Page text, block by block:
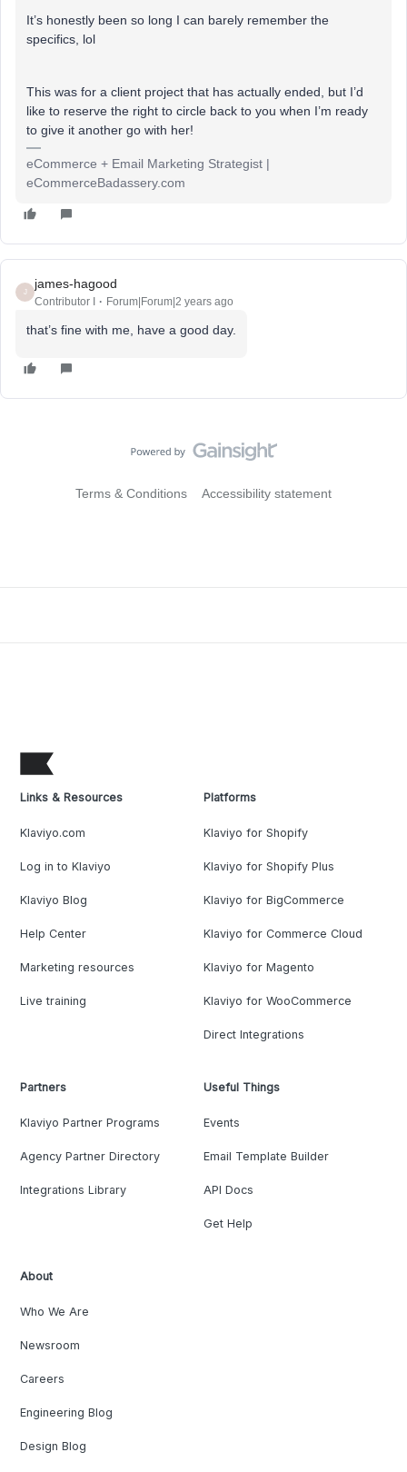
It’s honestly been so long I can barely remember the
specifics, lol
This was for a client project that has actually ended, but I’d
like to reserve the right to circle back to you when I’m ready
to give it another go with her!
eCommerce + Email Marketing Strategist |
eCommerceBadassery.com
J
james-hagood
Contributor I Forum|Forum|2 years ago
that’s fine with me, have a good day.
Terms & Conditions Accessibility statement
Links & Resources
Klaviyo.com
Log in to Klaviyo
Klaviyo Blog
Help Center
Marketing resources
Live training
Platforms
Klaviyo for Shopify
Klaviyo for Shopify Plus
Klaviyo for BigCommerce
Klaviyo for Commerce Cloud
Klaviyo for Magento
Klaviyo for WooCommerce
Direct Integrations
Partners
Klaviyo Partner Programs
Agency Partner Directory
Integrations Library
Useful Things
Events
Email Template Builder
API Docs
Get Help
About
Who We Are
Newsroom
Careers
Engineering Blog
Design Blog